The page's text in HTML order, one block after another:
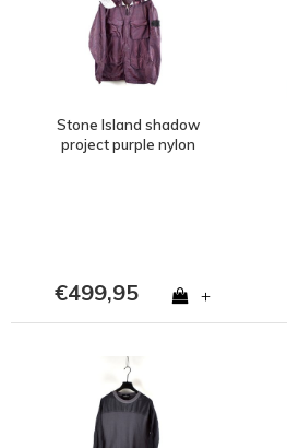
Stone Island shadow
project purple nylon
€499,95 +